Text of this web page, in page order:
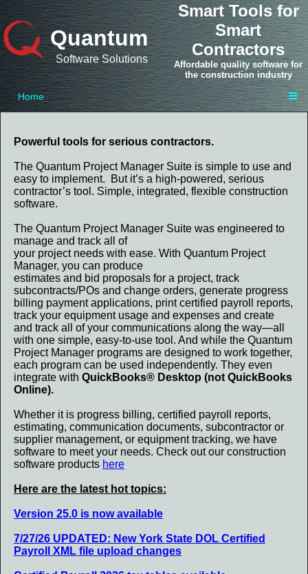
Quantum
Software Solutions
Smart Tools for
Smart
Contractors
Affordable quality software for
the construction industry
Home
Powerful tools for serious contractors.
The Quantum Project Manager Suite is simple to use and
easy to implement. But it’s a high-powered, serious
contractor’s tool. Simple, integrated, flexible construction
software.
The Quantum Project Manager Suite was engineered to
manage and track all of
your project needs with ease. With Quantum Project
Manager, you can produce
estimates and bid proposals for a project, track
subcontracts/POs and change orders, generate progress
billing payment applications, print certified payroll reports,
track your equipment usage and expenses and create
and track all of your communications along the way—all
with one simple, easy-to-use tool. And while the Quantum
Project Manager programs are designed to work together,
each program can be used independently. They even
integrate with QuickBooks® Desktop (not QuickBooks
Online).
Whether it is progress billing, certified payroll reports,
estimating, communication documents, subcontractor or
supplier management, or equipment tracking, we have
software to meet your needs. Check out our construction
software products here.
Here are the latest hot topics:
Version 25.0 is now available
7/27/26 UPDATED: New York State DOL Certified
Payroll XML file upload changes